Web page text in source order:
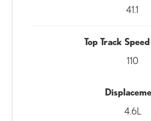
41.1
Top Track
110
4.6L